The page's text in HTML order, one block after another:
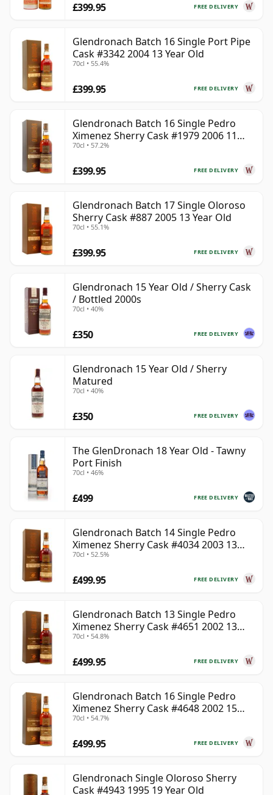
FREE DELIVERY
£399.95
Glendronach Batch 16 Single Port Pipe
Cask #3342 2004 13 Year Old
70cl • 55.4%
FREE DELIVERY
£399.95
Glendronach Batch 16 Single Pedro
Ximenez Sherry Cask #1979 2006 11
Year Old
70cl • 57.2%
FREE DELIVERY
£399.95
Glendronach Batch 17 Single Oloroso
Sherry Cask #887 2005 13 Year Old
70cl • 55.1%
FREE DELIVERY
£399.95
Glendronach 15 Year Old / Sherry Cask
/ Bottled 2000s
70cl • 40%
FREE DELIVERY
£350
Glendronach 15 Year Old / Sherry
Matured
70cl • 40%
FREE DELIVERY
£350
The GlenDronach 18 Year Old - Tawny
Port Finish
70cl • 46%
FREE DELIVERY
£499
Glendronach Batch 14 Single Pedro
Ximenez Sherry Cask #4034 2003 13
Year Old
70cl • 52.5%
FREE DELIVERY
£499.95
Glendronach Batch 13 Single Pedro
Ximenez Sherry Cask #4651 2002 13
Year Old
70cl • 54.8%
FREE DELIVERY
£499.95
Glendronach Batch 16 Single Pedro
Ximenez Sherry Cask #4648 2002 15
Year Old
70cl • 54.7%
FREE DELIVERY
£499.95
Glendronach Single Oloroso Sherry
Cask #4943 1995 19 Year Old